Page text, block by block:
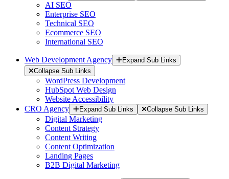
AI SEO
Enterprise SEO
Technical SEO
Ecommerce SEO
International SEO
Web Development Agency
Expand Sub Links
Collapse Sub Links
WordPress Development
HubSpot Web Design
Website Accessibility
CRO Agency
Expand Sub Links Collapse Sub Links
Digital Marketing
Content Strategy
Content Writing
Content Optimization
Landing Pages
B2B Digital Marketing